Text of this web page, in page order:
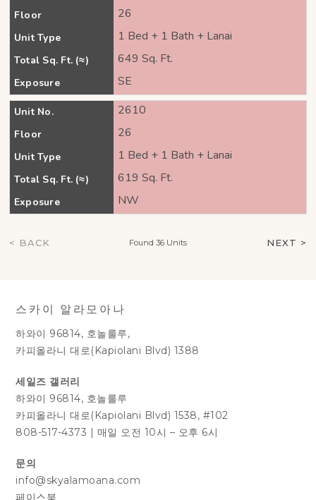
Floor 26
Unit Type 1 Bed + 1 Bath + Lanai
Total Sq. Ft. (≈) 649 Sq. Ft.
Exposure SE
Unit No. 2610
Floor 26
Unit Type 1 Bed + 1 Bath + Lanai
Total Sq. Ft. (≈) 619 Sq. Ft.
Exposure NW
< BACK Found 36 Units NEXT >
스카이 알라모아나
하와이 96814, 호놀룰루,
카피올라니 대로(Kapiolani Blvd) 1388
세일즈 갤러리
하와이 96814, 호놀룰루
카피올라니 대로(Kapiolani Blvd) 1538, #102
808-517-4373 | 매일 오전 10시 – 오후 6시
문의
info@skyalamoana.com
페이스북